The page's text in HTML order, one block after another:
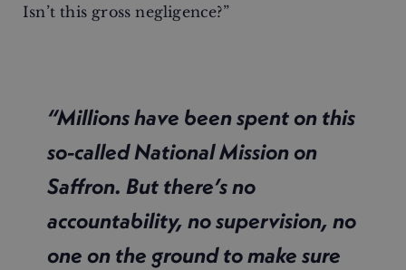
Isn’t this gross negligence?”
“Millions have been spent on this
so-called National Mission on
Saffron. But there’s no
accountability, no supervision, no
one on the ground to make sure